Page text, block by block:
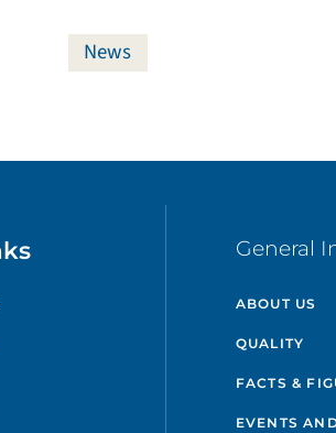
News
General
ABOUT US
QUALITY
FACTS &
EVENTS